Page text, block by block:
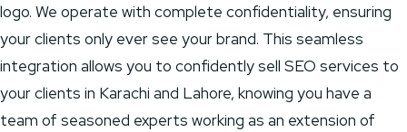
logo. We operate with complete confidentiality, ensuring
your clients only ever see your brand. This seamless
integration allows you to confidently sell SEO services to
your clients in Karachi and Lahore, knowing you have a
team of seasoned experts working as an extension of